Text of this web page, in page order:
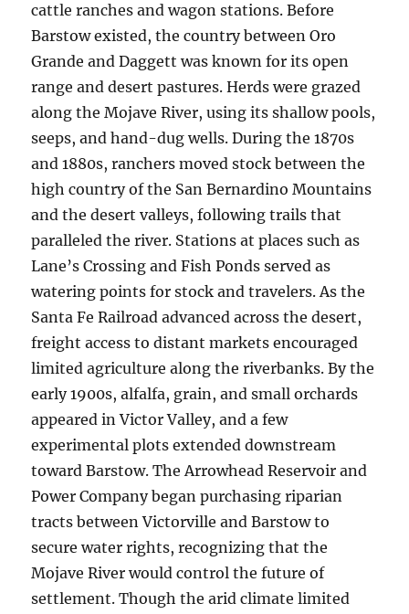
cattle ranches and wagon stations. Before
Barstow existed, the country between Oro
Grande and Daggett was known for its open
range and desert pastures. Herds were grazed
along the Mojave River, using its shallow pools,
seeps, and hand-dug wells. During the 1870s
and 1880s, ranchers moved stock between the
high country of the San Bernardino Mountains
and the desert valleys, following trails that
paralleled the river. Stations at places such as
Lane’s Crossing and Fish Ponds served as
watering points for stock and travelers. As the
Santa Fe Railroad advanced across the desert,
freight access to distant markets encouraged
limited agriculture along the riverbanks. By the
early 1900s, alfalfa, grain, and small orchards
appeared in Victor Valley, and a few
experimental plots extended downstream
toward Barstow. The Arrowhead Reservoir and
Power Company began purchasing riparian
tracts between Victorville and Barstow to
secure water rights, recognizing that the
Mojave River would control the future of
settlement. Though the arid climate limited